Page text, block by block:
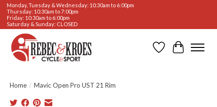
Monday, Tuesday & Wednesday: 10:30am to 6:00pm
Thursday: 10:30am to 7:00pm
Friday: 10:30am to 6:00pm
Saturday & Sunday: CLOSED
WishlistCart
Home / Mavic Open Pro UST 21 Rim